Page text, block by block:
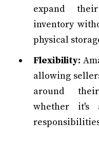
expand
inventory
physical
Flexibility:
allowing
around
whether